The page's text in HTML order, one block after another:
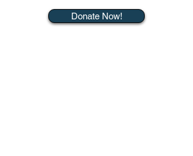
Donate Now!